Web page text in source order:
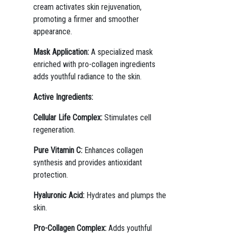
cream activates skin rejuvenation,
promoting a firmer and smoother
appearance.
Mask Application:A specialized mask
enriched with pro-collagen ingredients
adds youthful radiance to the skin.
Active Ingredients:
Cellular Life Complex:Stimulates cell
regeneration.
Pure Vitamin C:Enhances collagen
synthesis and provides antioxidant
protection.
Hyaluronic Acid:Hydrates and plumps the
skin.
Pro-Collagen Complex:Adds youthful